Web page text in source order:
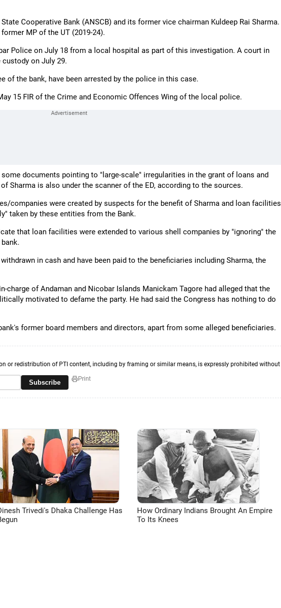
Cooperative Bank (ANSCB) and its former vice chairman Kuldeep Rai Sharma.
MP of the UT (2019-24).
Police on July 18 from a local hospital as part of this investigation. A court in
on July 29.
of the bank, have been arrested by the police in this case.
15 FIR of the Crime and Economic Offences Wing of the local police.
documents pointing to "large-scale" irregularities in the grant of loans and
Sharma is also under the scanner of the ED, according to the sources.
companies were created by suspects for the benefit of Sharma and loan facilities
taken by these entities from the Bank.
that loan facilities were extended to various shell companies by "ignoring" the
in cash and have been paid to the beneficiaries including Sharma, the
charge of Andaman and Nicobar Islands Manickam Tagore had alleged that the
motivated to defame the party. He had said the Congress has nothing to do
former board members and directors, apart from some alleged beneficiaries.
or redistribution of PTI content, including by framing or similar means, is expressly prohibited without
Subscribe Print
Trivedi's Dhaka Challenge Has
How Ordinary Indians Brought An Empire
To Its Knees